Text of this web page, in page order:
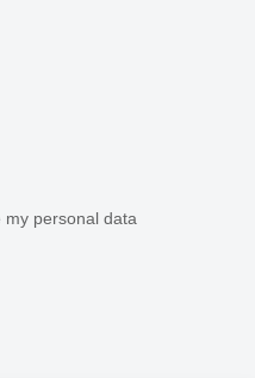
personal data